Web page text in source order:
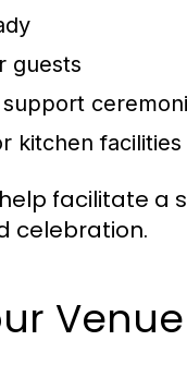
guests
kitchen facilities
facilitate a
celebration.